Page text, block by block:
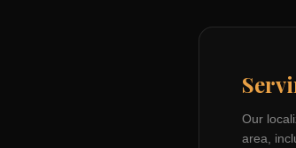
Our
area,